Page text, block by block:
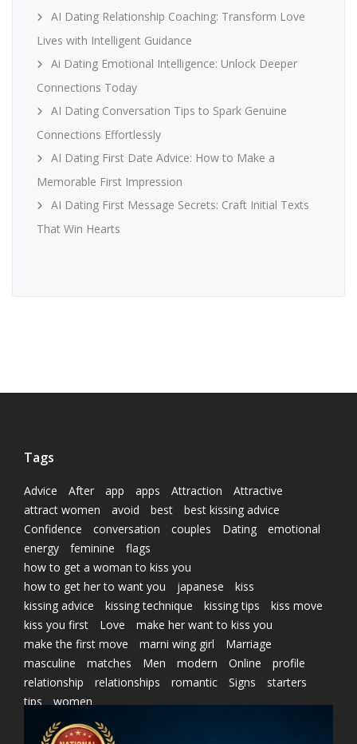
AI Dating Relationship Coaching: Transform Love
Lives with Intelligent Guidance
Ai Dating Emotional Intelligence: Unlock Deeper
Connections Today
AI Dating Conversation Tips to Spark Genuine
Connections Effortlessly
AI Dating First Date Advice: How to Make a
Memorable First Impression
AI Dating First Message Secrets: Craft Initial Texts
That Win Hearts
Tags
Advice After app apps Attraction
Attractive
attract women
avoid best
best kissing advice
Confidence
conversation couples Dating
emotional
energy
feminine
flags
how to get a woman to kiss you
how to get her to want you
japanese
kiss
kissing advice
kissing technique kissing tips
kiss move
kiss you first
Love
make her want to kiss you
make the first move
marni wing girl
Marriage
masculine
matches Men modern Online
profile
relationship
relationships romantic Signs
starters
tips
women